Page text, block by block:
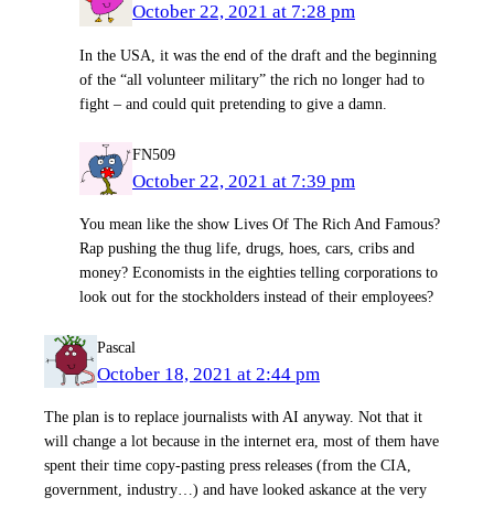
October 22, 2021 at 7:28 pm
In the USA, it was the end of the draft and the beginning
of the “all volunteer military” the rich no longer had to
fight – and could quit pretending to give a damn.
FN509
October 22, 2021 at 7:39 pm
You mean like the show Lives Of The Rich And Famous?
Rap pushing the thug life, drugs, hoes, cars, cribs and
money? Economists in the eighties telling corporations to
look out for the stockholders instead of their employees?
Pascal
October 18, 2021 at 2:44 pm
The plan is to replace journalists with AI anyway. Not that it
will change a lot because in the internet era, most of them have
spent their time copy-pasting press releases (from the CIA,
government, industry…) and have looked askance at the very